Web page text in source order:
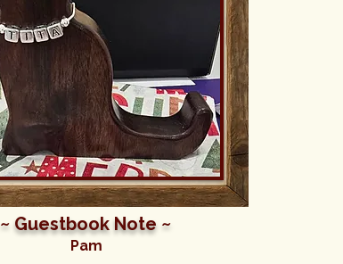
~ Guestbook Note ~
Pam